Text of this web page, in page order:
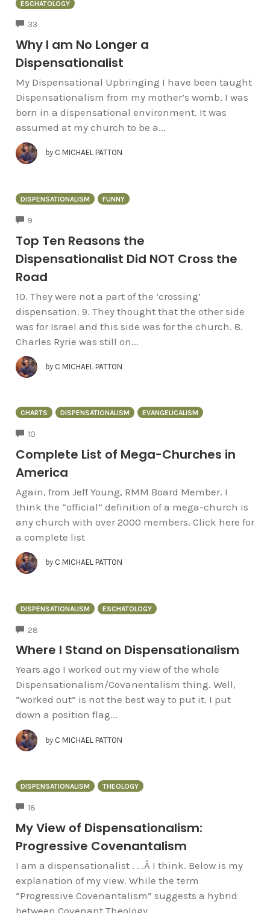
ESCHATOLOGY
33
Why I am No Longer a
Dispensationalist
My Dispensational Upbringing I have been taught
Dispensationalism from my mother’s womb. I was
born in a dispensational environment. It was
assumed at my church to be a...
by C MICHAEL PATTON
DISPENSATIONALISM FUNNY
9
Top Ten Reasons the
Dispensationalist Did NOT Cross the
Road
10. They were not a part of the ‘crossing’
dispensation. 9. They thought that the other side
was for Israel and this side was for the church. 8.
Charles Ryrie was still on...
by C MICHAEL PATTON
CHARTS DISPENSATIONALISM EVANGELICALISM
10
Complete List of Mega-Churches in
America
Again, from Jeff Young, RMM Board Member. I
think the “official” definition of a mega-church is
any church with over 2000 members. Click here for
a complete list
by C MICHAEL PATTON
DISPENSATIONALISM ESCHATOLOGY
28
Where I Stand on Dispensationalism
Years ago I worked out my view of the whole
Dispensationalism/Covanentalism thing. Well,
“worked out” is not the best way to put it. I put
down a position flag...
by C MICHAEL PATTON
DISPENSATIONALISM THEOLOGY
18
My View of Dispensationalism:
Progressive Covenantalism
I am a dispensationalist . . .Â I think. Below is my
explanation of my view. While the term
“Progressive Covenantalism” suggests a hybrid
between Covenant Theology...